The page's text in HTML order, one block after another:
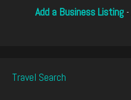
Add a Business Listing -
Travel Search